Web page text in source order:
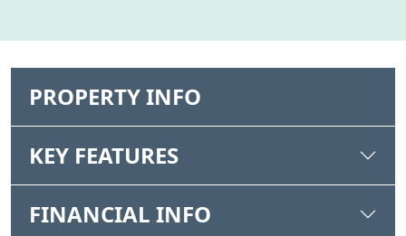
PROPERTY INFO
KEY FEATURES
FINANCIAL INFO